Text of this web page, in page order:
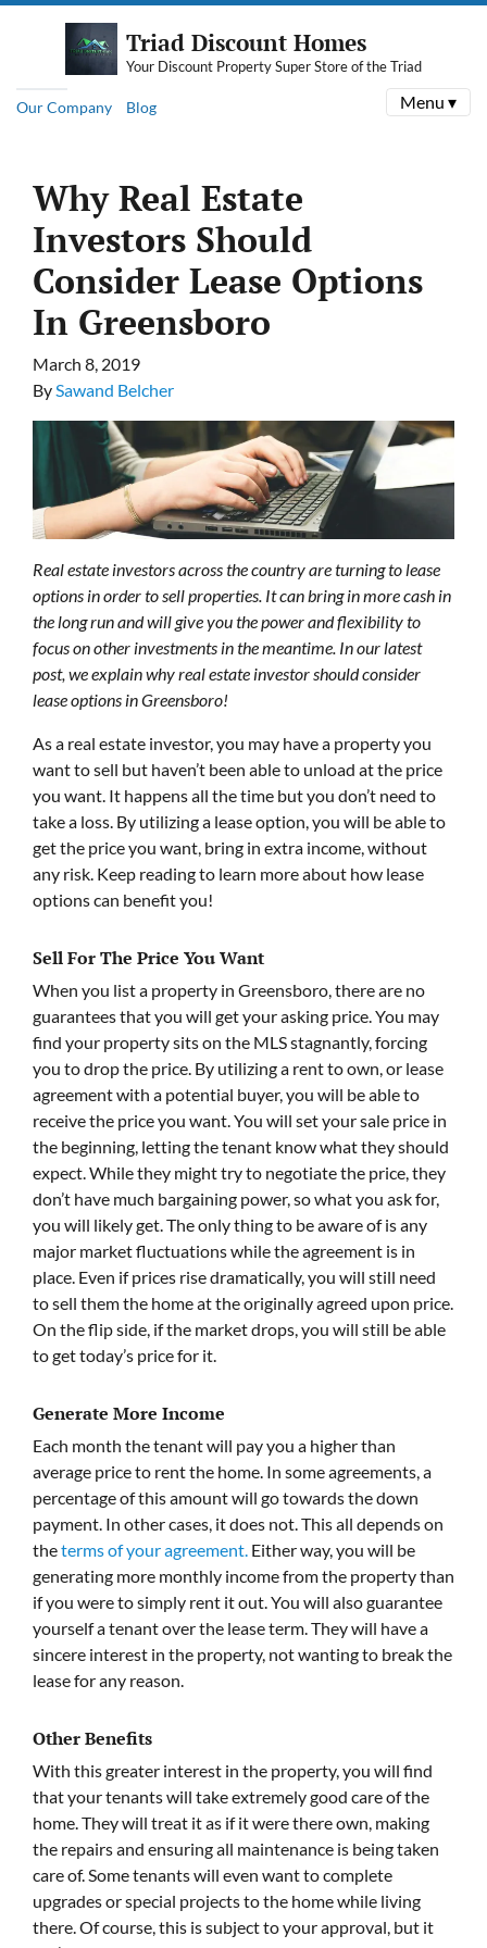
Triad Discount Homes
Your Discount Property Super Store of the Triad
Our Company Blog Menu ▾
Why Real Estate
Investors Should
Consider Lease Options
In Greensboro
March 8, 2019
BySawand Belcher
Real estate investors across the country are turning to lease
options in order to sell properties. It can bring in more cash in
the long run and will give you the power and flexibility to
focus on other investments in the meantime. In our latest
post, we explain why real estate investor should consider
lease options in Greensboro!
As a real estate investor, you may have a property you
want to sell but haven’t been able to unload at the price
you want. It happens all the time but you don’t need to
take a loss. By utilizing a lease option, you will be able to
get the price you want, bring in extra income, without
any risk. Keep reading to learn more about how lease
options can benefit you!
Sell For The Price You Want
When you list a property in Greensboro, there are no
guarantees that you will get your asking price. You may
find your property sits on the MLS stagnantly, forcing
you to drop the price. By utilizing a rent to own, or lease
agreement with a potential buyer, you will be able to
receive the price you want. You will set your sale price in
the beginning, letting the tenant know what they should
expect. While they might try to negotiate the price, they
don’t have much bargaining power, so what you ask for,
you will likely get. The only thing to be aware of is any
major market fluctuations while the agreement is in
place. Even if prices rise dramatically, you will still need
to sell them the home at the originally agreed upon price.
On the flip side, if the market drops, you will still be able
to get today’s price for it.
Generate More Income
Each month the tenant will pay you a higher than
average price to rent the home. In some agreements, a
percentage of this amount will go towards the down
payment. In other cases, it does not. This all depends on
theterms of your agreement. Either way, you will be
generating more monthly income from the property than
if you were to simply rent it out. You will also guarantee
yourself a tenant over the lease term. They will have a
sincere interest in the property, not wanting to break the
lease for any reason.
Other Benefits
With this greater interest in the property, you will find
that your tenants will take extremely good care of the
home. They will treat it as if it were there own, making
the repairs and ensuring all maintenance is being taken
care of. Some tenants will even want to complete
upgrades or special projects to the home while living
there. Of course, this is subject to your approval, but it